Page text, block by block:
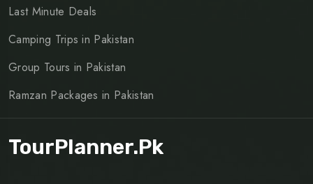
Last Minute Deals
Camping Trips in Pakistan
Group Tours in Pakistan
Ramzan Packages in Pakistan
TourPlanner.pk